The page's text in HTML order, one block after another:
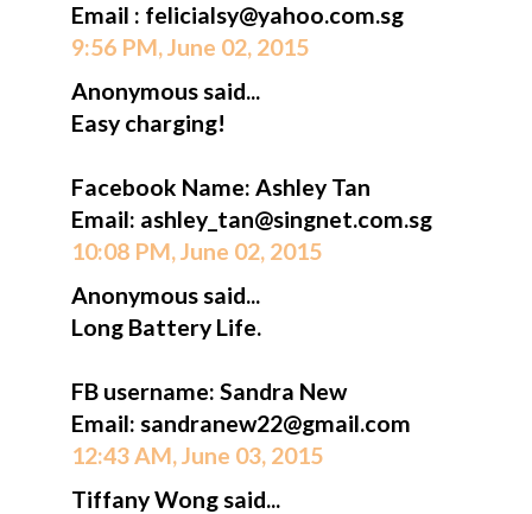
Email : felicialsy@yahoo.com.sg
9:56 PM, June 02, 2015
Anonymous said...
Easy charging!
Facebook Name: Ashley Tan
Email: ashley_tan@singnet.com.sg
10:08 PM, June 02, 2015
Anonymous said...
Long Battery Life.
FB username: Sandra New
Email: sandranew22@gmail.com
12:43 AM, June 03, 2015
Tiffany Wong said...